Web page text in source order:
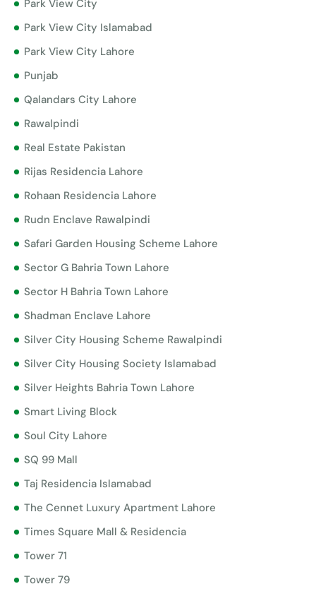
Park View City
Park View City Islamabad
Park View City Lahore
Punjab
Qalandars City Lahore
Rawalpindi
Real Estate Pakistan
Rijas Residencia Lahore
Rohaan Residencia Lahore
Rudn Enclave Rawalpindi
Safari Garden Housing Scheme Lahore
Sector G Bahria Town Lahore
Sector H Bahria Town Lahore
Shadman Enclave Lahore
Silver City Housing Scheme Rawalpindi
Silver City Housing Society Islamabad
Silver Heights Bahria Town Lahore
Smart Living Block
Soul City Lahore
SQ 99 Mall
Taj Residencia Islamabad
The Cennet Luxury Apartment Lahore
Times Square Mall & Residencia
Tower 71
Tower 79